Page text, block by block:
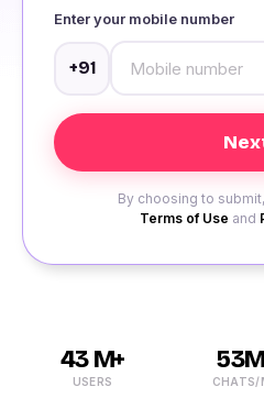
Enter your mobile number
+91
By choosing to
Terms of Use and
43 M+
USERS CHATS/